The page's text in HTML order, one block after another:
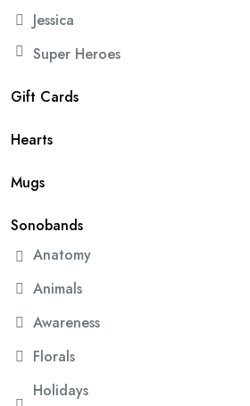
Jessica
Super Heroes
Gift Cards
Hearts
Mugs
Sonobands
Anatomy
Animals
Awareness
Florals
Holidays